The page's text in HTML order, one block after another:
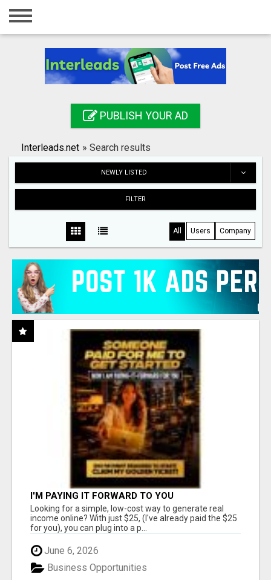
Home
Registration
Search
PUBLISH YOUR AD
Interleads.net » Search results
NEWLY LISTED
FILTER
All Users Company
I'M PAYING IT FORWARD TO YOU
Looking for a simple, low-cost way to generate real
income online? With just $25, (I've already paid the $25
for you), you can plug into a p...
June 6, 2026
Business Opportunities